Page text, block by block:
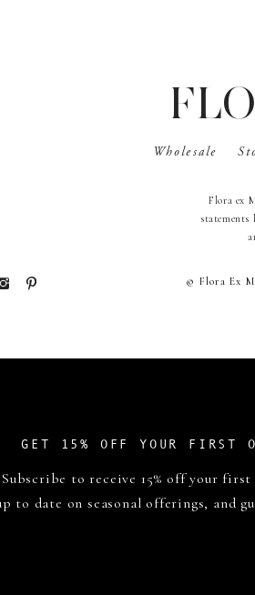
Flora ex
statements
© Flora Ex
Wholesale
Subscribe to receive 15% off your
to date on seasonal offerings, and
GET 15% OFF YOUR FIRST